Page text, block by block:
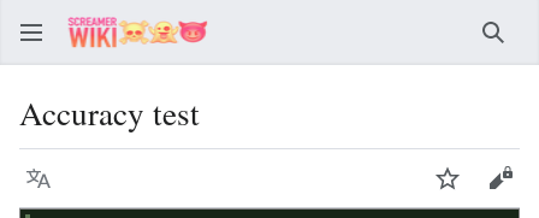
Accuracy test
Language Watch